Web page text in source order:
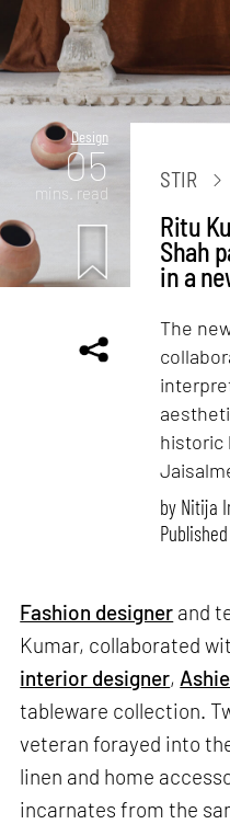
Design
05
mins. read
STIR
Ritu
Shah
in a
The
historic
by Nitija
Published
Fashion designer and
Kumar, collaborated
interior designer,
tableware collection.
veteran forayed into
linen and home
incarnates from the